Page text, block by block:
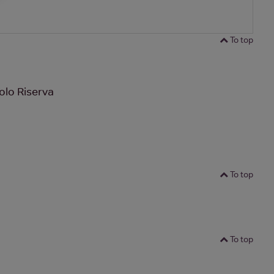
To top
Riserva
To top
To top